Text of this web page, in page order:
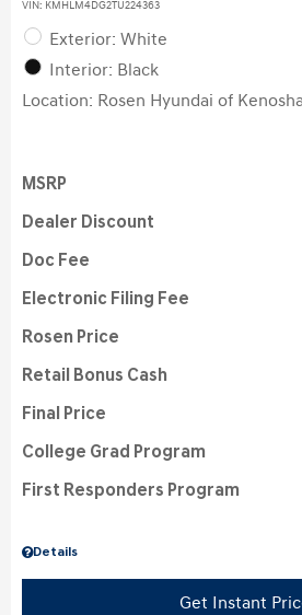
VIN: KMHLM4DG2TU224363
Exterior: White
Interior: Black
Location: Rosen Hyundai of Kenosha
Details
MSRP
Dealer Discount
Doc Fee
Electronic Filing Fee
Rosen Price
Retail Bonus Cash
Final Price
College Grad Program
First Responders Program
Get Instant